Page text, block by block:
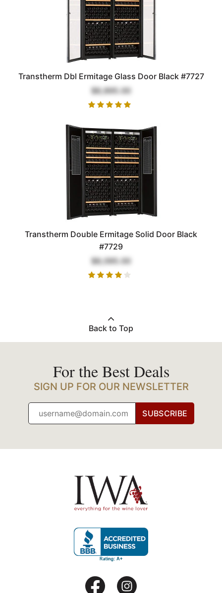
Transtherm Dbl Ermitage Glass Door Black #7727
$8,895.00
Transtherm Double Ermitage Solid Door Black
#7729
$8,095.00
Back to Top
For the Best Deals
SIGN UP FOR OUR NEWSLETTER
SUBSCRIBE